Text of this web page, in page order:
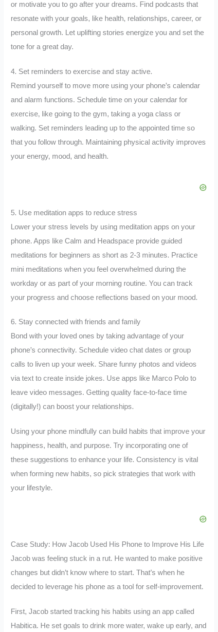
or motivate you to go after your dreams. Find podcasts that
resonate with your goals, like health, relationships, career, or
personal growth. Let uplifting stories energize you and set the
tone for a great day.
4. Set reminders to exercise and stay active.
Remind yourself to move more using your phone’s calendar
and alarm functions. Schedule time on your calendar for
exercise, like going to the gym, taking a yoga class or
walking. Set reminders leading up to the appointed time so
that you follow through. Maintaining physical activity improves
your energy, mood, and health.
5. Use meditation apps to reduce stress
Lower your stress levels by using meditation apps on your
phone. Apps like Calm and Headspace provide guided
meditations for beginners as short as 2-3 minutes. Practice
mini meditations when you feel overwhelmed during the
workday or as part of your morning routine. You can track
your progress and choose reflections based on your mood.
6. Stay connected with friends and family
Bond with your loved ones by taking advantage of your
phone’s connectivity. Schedule video chat dates or group
calls to liven up your week. Share funny photos and videos
via text to create inside jokes. Use apps like Marco Polo to
leave video messages. Getting quality face-to-face time
(digitally!) can boost your relationships.
Using your phone mindfully can build habits that improve your
happiness, health, and purpose. Try incorporating one of
these suggestions to enhance your life. Consistency is vital
when forming new habits, so pick strategies that work with
your lifestyle.
Case Study: How Jacob Used His Phone to Improve His Life
Jacob was feeling stuck in a rut. He wanted to make positive
changes but didn’t know where to start. That’s when he
decided to leverage his phone as a tool for self-improvement.
First, Jacob started tracking his habits using an app called
Habitica. He set goals to drink more water, wake up early, and